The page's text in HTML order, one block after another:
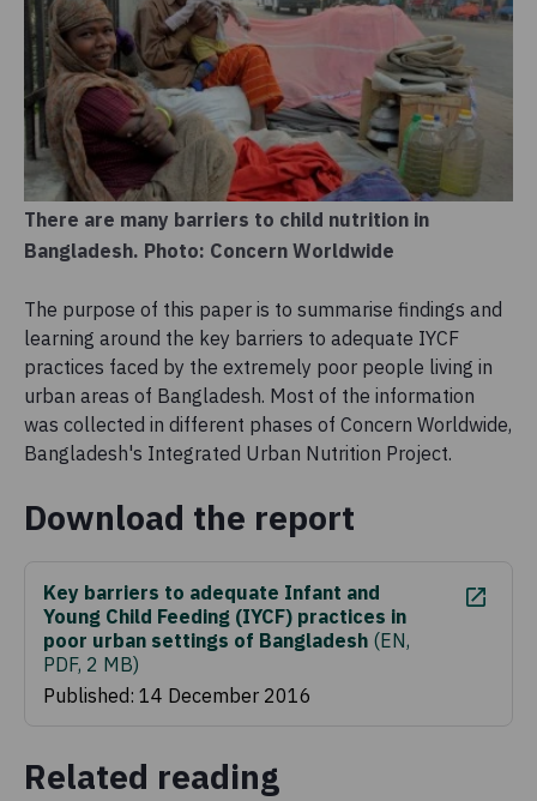
There are many barriers to child nutrition in
Bangladesh. Photo: Concern Worldwide
The purpose of this paper is to summarise findings and
learning around the key barriers to adequate IYCF
practices faced by the extremely poor people living in
urban areas of Bangladesh. Most of the information
was collected in different phases of Concern Worldwide,
Bangladesh's Integrated Urban Nutrition Project.
Download the report
Key barriers to adequate Infant and
Young Child Feeding (IYCF) practices in
poor urban settings of Bangladesh (EN,
PDF, 2 MB)
Published: 14 December 2016
Related reading